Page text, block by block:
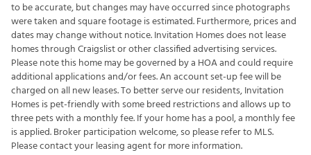
to be accurate, but changes may have occurred since photographs
were taken and square footage is estimated. Furthermore, prices and
dates may change without notice. Invitation Homes does not lease
homes through Craigslist or other classified advertising services.
Please note this home may be governed by a HOA and could require
additional applications and/or fees. An account set-up fee will be
charged on all new leases. To better serve our residents, Invitation
Homes is pet-friendly with some breed restrictions and allows up to
three pets with a monthly fee. If your home has a pool, a monthly fee
is applied. Broker participation welcome, so please refer to MLS.
Please contact your leasing agent for more information.